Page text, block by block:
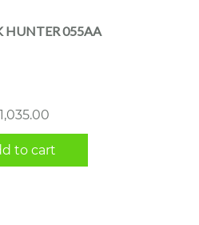
HUNTER 055AA
1,035.00
to cart